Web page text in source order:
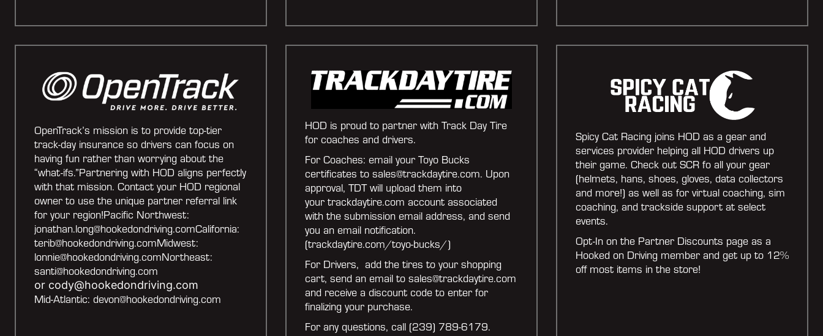
OpenTrack’s mission is to provide top-tier
track-day insurance so drivers can focus on
having fun rather than worrying about the
“what-ifs.”Partnering with HOD aligns perfectly
with that mission. Contact your HOD regional
owner to use the unique partner referral link
for your region!Pacific Northwest:
jonathan.long@hookedondriving.comCalifornia:
terib@hookedondriving.comMidwest:
lonnie@hookedondriving.comNortheast:
santi@hookedondriving.com
or cody@hookedondriving.com
Mid-Atlantic: devon@hookedondriving.com
HOD is proud to partner with Track Day Tire
for coaches and drivers.
For Coaches: email your Toyo Bucks
certificates to sales@trackdaytire.com. Upon
approval, TDT will upload them into
your trackdaytire.com account associated
with the submission email address, and send
you an email notification.
(trackdaytire.com/toyo-bucks/)
For Drivers, add the tires to your shopping
cart, send an email to sales@trackdaytire.com
and receive a discount code to enter for
finalizing your purchase.
For any questions, call (239) 789-6179.
Spicy Cat Racing joins HOD as a gear and
services provider helping all HOD drivers up
their game. Check out SCR fo all your gear
(helmets, hans, shoes, gloves, data collectors
and more!) as well as for virtual coaching, sim
coaching, and trackside support at select
events.
Opt-In on the Partner Discounts page as a
Hooked on Driving member and get up to 12%
off most items in the store!